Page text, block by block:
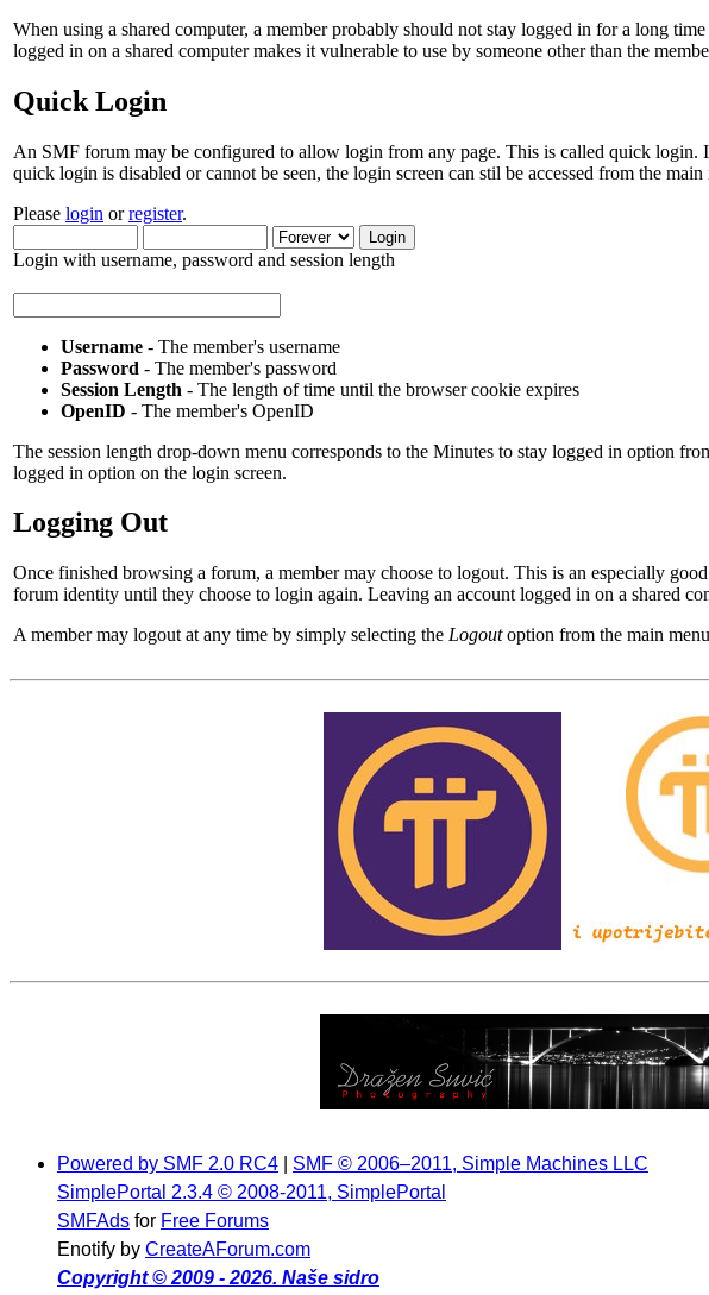
When using a shared computer, a member probably should not stay logged in for a long
logged in on a shared computer makes it vulnerable to use by someone other than the
Quick Login
An SMF forum may be configured to allow login from any page. This is called quick login.
quick login is disabled or cannot be seen, the login screen can stil be accessed from the main
Please login orregister.
Login with username, password and session length
Username - The member's username
Password - The member's password
Session Length - The length of time until the browser cookie expires
OpenID - The member's OpenID
The session length drop-down menu corresponds to the Minutes to stay logged in option
logged in option on the login screen.
Logging Out
Once finished browsing a forum, a member may choose to logout. This is an especially
forum identity until they choose to login again. Leaving an account logged in on a shared
A member may logout at any time by simply selecting the Logoutoption from the main
Powered by SMF 2.0 RC4
SMF © 2006–2011, Simple Machines LLC
SimplePortal 2.3.4 © 2008-2011, SimplePortal
SMFAds for Free Forums
Enotify by CreateAForum.com
Copyright © 2009 - 2026. Naše sidro